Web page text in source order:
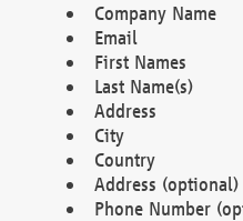
Company Name
Email
First Names
Last Name(s)
Address
City
Country
Address (optional)
Phone Number